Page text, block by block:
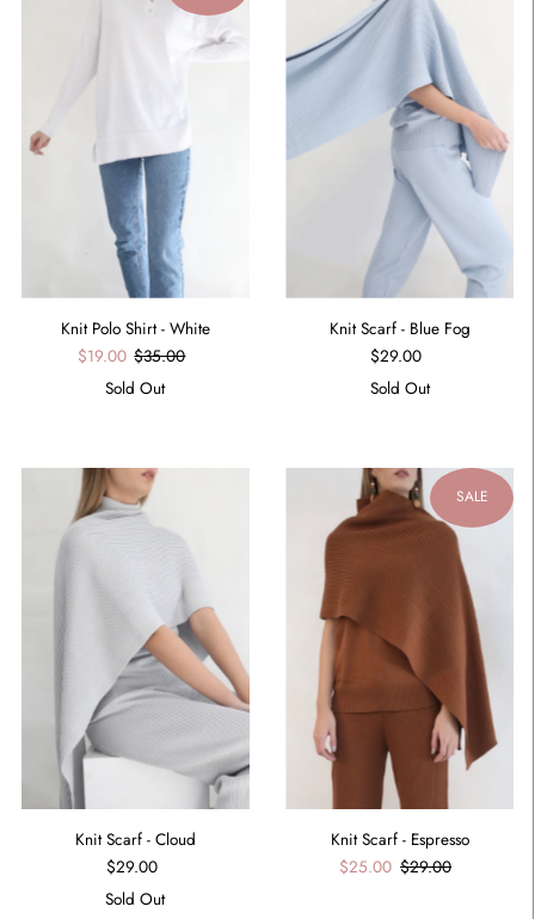
Knit Polo Shirt - White
$19.00 $35.00
Sold Out
Knit Scarf - Blue Fog
$29.00
Sold Out
Knit Scarf - Cloud
$29.00
Sold Out
SALE
Knit Scarf - Espresso
$25.00 $29.00